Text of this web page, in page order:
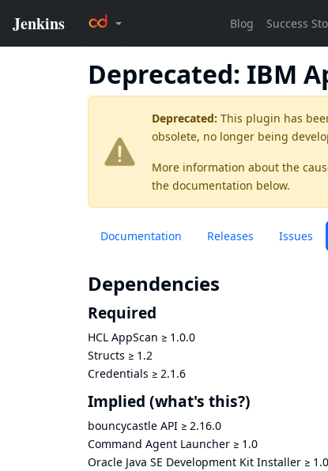
Deprecated: IBM
Deprecated: This plugin has
obsolete, no longer being
More information about the
the documentation below.
Documentation Releases Issues
Dependencies
Required
HCL AppScan ≥ 1.0.0
Structs ≥ 1.2
Credentials ≥ 2.1.6
Implied (what's this?)
bouncycastle API ≥ 2.16.0
Command Agent Launcher ≥ 1.0
Oracle Java SE Development Kit Installer ≥ 1.0